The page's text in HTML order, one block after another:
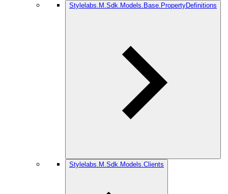
Stylelabs.M.Sdk.Models.Base.PropertyDefinitions
Stylelabs.M.Sdk.Models.Clients